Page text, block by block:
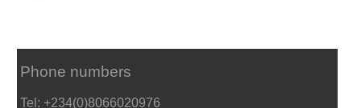
Phone numbers
Tel: +234(0)8066020976